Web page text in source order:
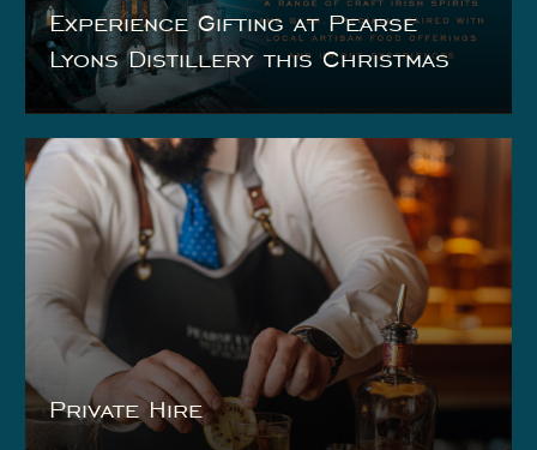
Experience Gifting at Pearse
Lyons Distillery this Christmas
Private Hire